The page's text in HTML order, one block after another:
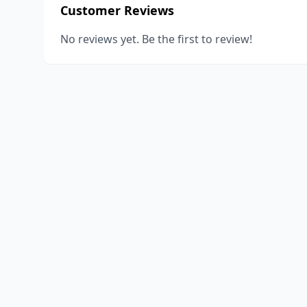
Customer Reviews
No reviews yet. Be the first to review!